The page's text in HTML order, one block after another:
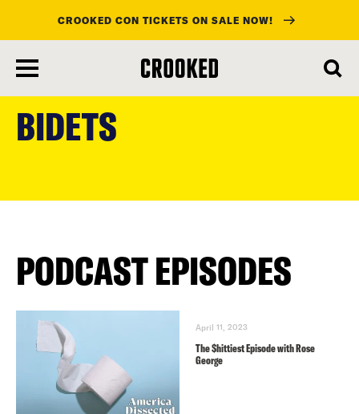
main
content
CROOKED CON TICKETS ON SALE NOW!
BIDETS
PODCAST EPISODES
April 11, 2023
The $hittiest Episode with Rose
George